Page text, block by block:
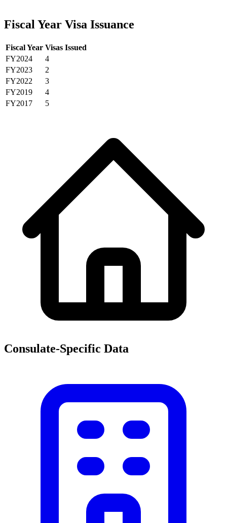
Fiscal Year Visa Issuance
Fiscal Year Visas Issued
FY2024
4
FY2023
2
FY2022
3
FY2019
4
FY2017
5
Consulate-Specific Data